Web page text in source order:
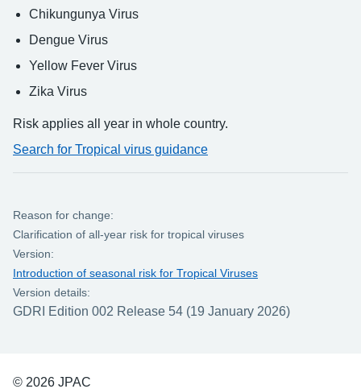
Chikungunya Virus
Dengue Virus
Yellow Fever Virus
Zika Virus
Risk applies all year in whole country.
Search for Tropical virus guidance
Reason for change:
Clarification of all-year risk for tropical viruses
Version:
Introduction of seasonal risk for Tropical Viruses
Version details:
GDRI Edition 002 Release 54 (19 January 2026)
© 2026 JPAC